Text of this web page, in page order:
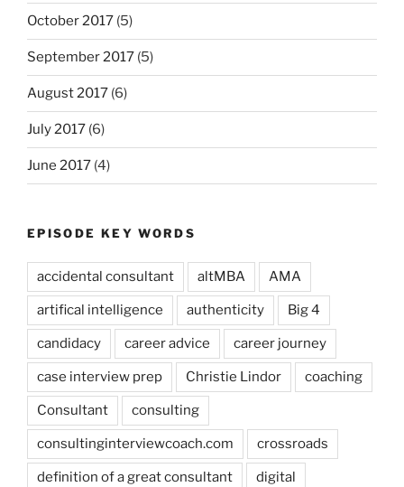
October 2017 (5)
September 2017 (5)
August 2017 (6)
July 2017 (6)
June 2017 (4)
EPISODE KEY WORDS
accidental consultant altMBA AMA
artifical intelligence authenticity Big 4
candidacy career advice career journey
case interview prep Christie Lindor coaching
Consultant consulting
consultinginterviewcoach.com crossroads
definition of a great consultant digital